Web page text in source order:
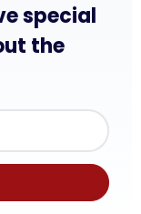
special
the